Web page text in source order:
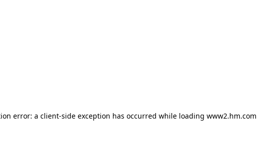
error: a client-side exception has occurred while loading www2.hm.com